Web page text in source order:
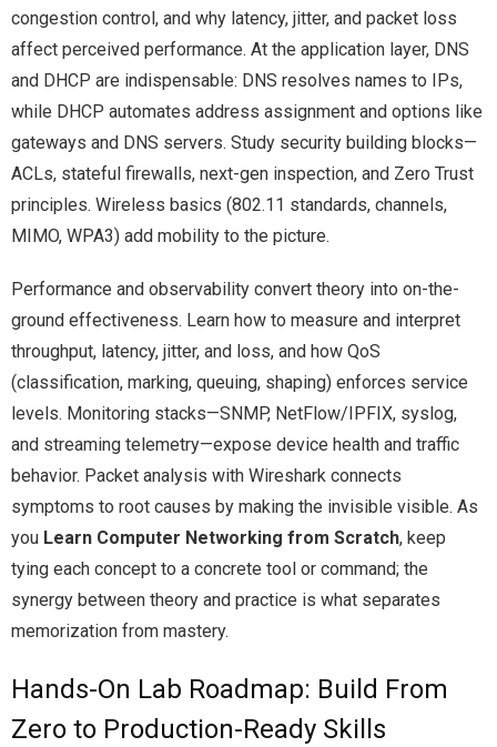
congestion control, and why latency, jitter, and packet loss
affect perceived performance. At the application layer, DNS
and DHCP are indispensable: DNS resolves names to IPs,
while DHCP automates address assignment and options like
gateways and DNS servers. Study security building blocks—
ACLs, stateful firewalls, next-gen inspection, and Zero Trust
principles. Wireless basics (802.11 standards, channels,
MIMO, WPA3) add mobility to the picture.
Performance and observability convert theory into on-the-
ground effectiveness. Learn how to measure and interpret
throughput, latency, jitter, and loss, and how QoS
(classification, marking, queuing, shaping) enforces service
levels. Monitoring stacks—SNMP, NetFlow/IPFIX, syslog,
and streaming telemetry—expose device health and traffic
behavior. Packet analysis with Wireshark connects
symptoms to root causes by making the invisible visible. As
you Learn Computer Networking from Scratch, keep
tying each concept to a concrete tool or command; the
synergy between theory and practice is what separates
memorization from mastery.
Hands-On Lab Roadmap: Build From
Zero to Production-Ready Skills